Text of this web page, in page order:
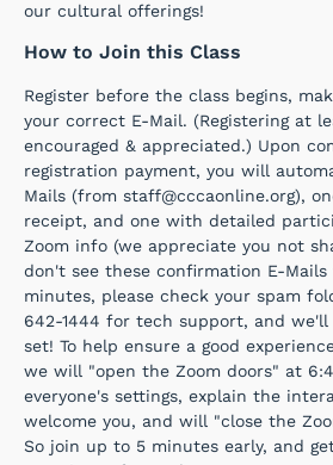
our cultural offerings!
How to Join this Class
Register before the class begins,
your correct E-Mail. (Registering at
encouraged & appreciated.) Upon
registration payment, you will
Mails (from staff@cccaonline.org),
receipt, and one with detailed
Zoom info (we appreciate you not
don't see these confirmation E-
minutes, please check your spam
642-1444 for tech support, and we'll
set! To help ensure a good
we will "open the Zoom doors" at
everyone's settings, explain the
welcome you, and will "close the
So join up to 5 minutes early, and